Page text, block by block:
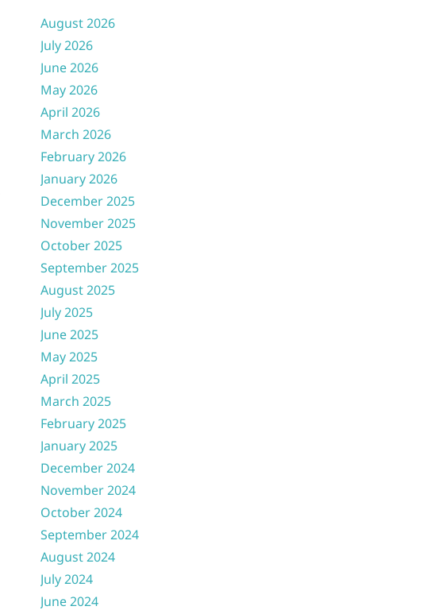
August 2026
July 2026
June 2026
May 2026
April 2026
March 2026
February 2026
January 2026
December 2025
November 2025
October 2025
September 2025
August 2025
July 2025
June 2025
May 2025
April 2025
March 2025
February 2025
January 2025
December 2024
November 2024
October 2024
September 2024
August 2024
July 2024
June 2024